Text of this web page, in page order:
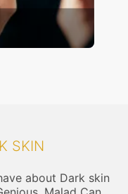
SKIN
about Dark skin